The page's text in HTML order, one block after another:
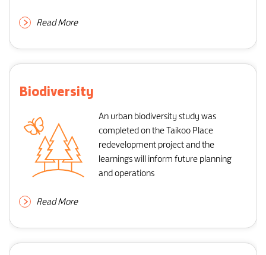
Read More
Biodiversity
An urban biodiversity study was
completed on the Taikoo Place
redevelopment project and the
learnings will inform future planning
and operations
Read More